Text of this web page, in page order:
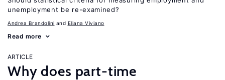
unemployment be re-examined?
Andrea Brandolini Eliana Viviano
Read more
ARTICLE
Why does part-time